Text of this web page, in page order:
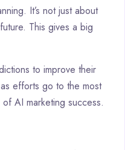
It’s not just about
This gives a big
to improve their
efforts go to the most
AI marketing success.